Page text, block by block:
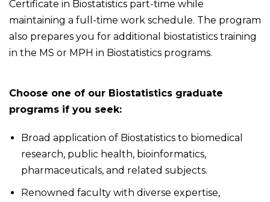
Certificate in Biostatistics part-time while
maintaining a full-time work schedule. The program
also prepares you for additional biostatistics training
in the MS or MPH in Biostatistics programs.
Choose one of our Biostatistics graduate
programs if you seek:
Broad application of Biostatistics to biomedical
research, public health, bioinformatics,
pharmaceuticals, and related subjects.
Renowned faculty with diverse expertise,